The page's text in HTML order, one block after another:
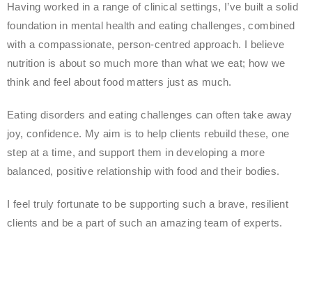
Having worked in a range of clinical settings, I’ve built a solid
foundation in mental health and eating challenges, combined
with a compassionate, person-centred approach. I believe
nutrition is about so much more than what we eat; how we
think and feel about food matters just as much.
Eating disorders and eating challenges can often take away
joy, confidence. My aim is to help clients rebuild these, one
step at a time, and support them in developing a more
balanced, positive relationship with food and their bodies.
I feel truly fortunate to be supporting such a brave, resilient
clients and be a part of such an amazing team of experts.